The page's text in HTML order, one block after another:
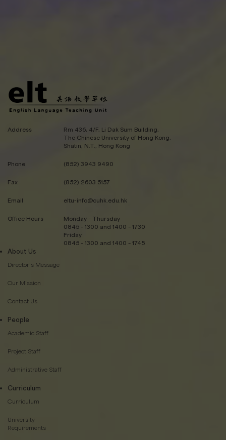
Address
Rm 436, 4/F, Li Dak Sum Building,
The Chinese University of Hong Kong,
Shatin, N.T., Hong Kong
Phone (852) 3943 9490
Fax (852) 2603 5157
Email eltu-info@cuhk.edu.hk
Office Hours
Monday – Thursday
0845 – 1300 and 1400 – 1730
Friday
0845 – 1300 and 1400 – 1745
About Us
Director’s Message
Our Mission
Contact Us
People
Academic Staff
Project Staff
Administrative Staff
Curriculum
Curriculum
University
Requirements